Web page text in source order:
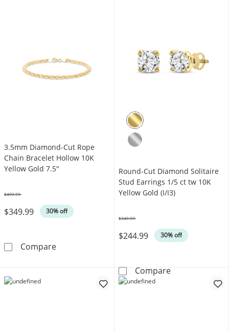
3.5mm Diamond-Cut Rope
Chain Bracelet Hollow 10K
Yellow Gold 7.5"
$349.99 30% off
$499.99
Compare3.5mm Diamond-Cut Rope Chain Bracelet
Round-Cut Diamond Solitaire
Stud Earrings 1/5 ct tw 10K
Yellow Gold (I/I3)
$244.99 30% off
$349.99
CompareRound-Cut